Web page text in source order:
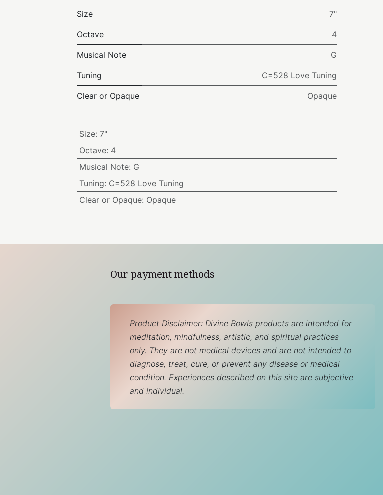
Size 7"
Octave 4
Musical Note G
Tuning C=528 Love Tuning
Clear or Opaque Opaque
Size: 7"
Octave: 4
Musical Note: G
Tuning: C=528 Love Tuning
Clear or Opaque: Opaque
Our payment methods
Product Disclaimer: Divine Bowls products are intended for
meditation, mindfulness, artistic, and spiritual practices
only. They are not medical devices and are not intended to
diagnose, treat, cure, or prevent any disease or medical
condition. Experiences described on this site are subjective
and individual.